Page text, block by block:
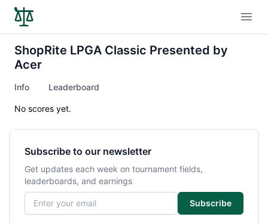
ShopRite LPGA Classic Presented by
Acer
Info Leaderboard
No scores yet.
Subscribe to our newsletter
Get updates each week on tournament fields,
leaderboards, and earnings
Email address
Subscribe